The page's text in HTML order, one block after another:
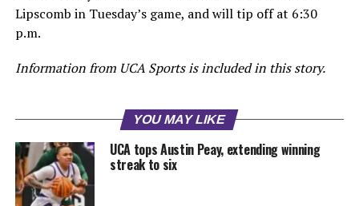
Lipscomb in Tuesday’s game, and will tip off at 6:30
p.m.
Information from UCA Sports is included in this story.
YOU MAY LIKE
UCA tops Austin Peay, extending winning
streak to six